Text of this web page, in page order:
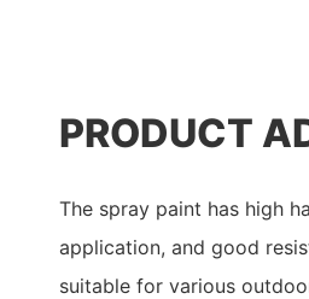
PRODUCT
The spray paint has high
application, and good
suitable for various